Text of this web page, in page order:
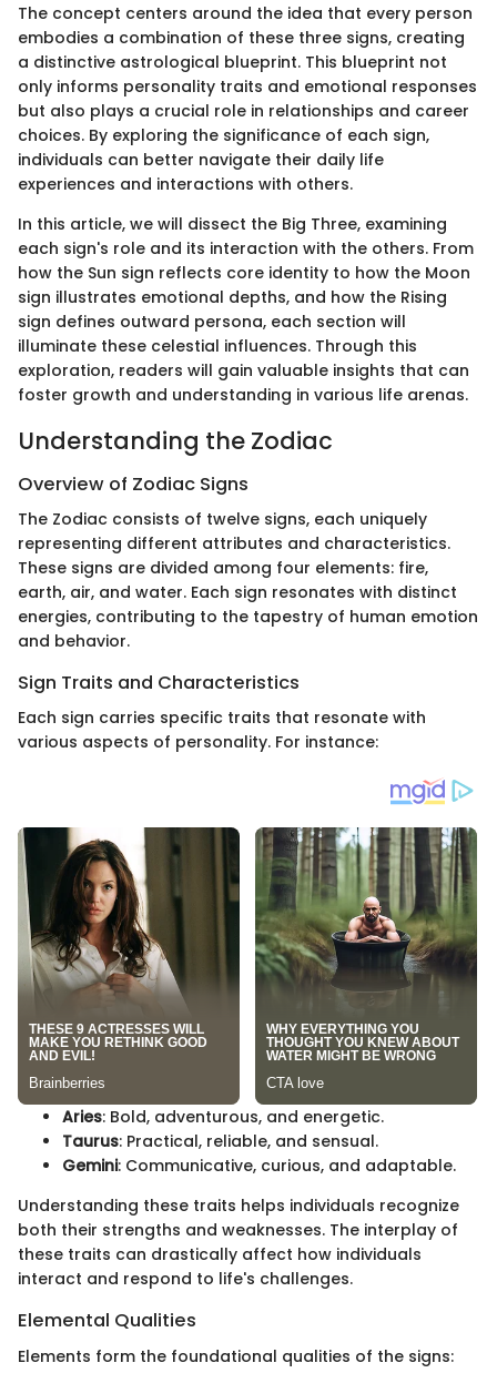
The concept centers around the idea that every person
embodies a combination of these three signs, creating
a distinctive astrological blueprint. This blueprint not
only informs personality traits and emotional responses
but also plays a crucial role in relationships and career
choices. By exploring the significance of each sign,
individuals can better navigate their daily life
experiences and interactions with others.
In this article, we will dissect the Big Three, examining
each sign's role and its interaction with the others. From
how the Sun sign reflects core identity to how the Moon
sign illustrates emotional depths, and how the Rising
sign defines outward persona, each section will
illuminate these celestial influences. Through this
exploration, readers will gain valuable insights that can
foster growth and understanding in various life arenas.
Understanding the Zodiac
Overview of Zodiac Signs
The Zodiac consists of twelve signs, each uniquely
representing different attributes and characteristics.
These signs are divided among four elements: fire,
earth, air, and water. Each sign resonates with distinct
energies, contributing to the tapestry of human emotion
and behavior.
Sign Traits and Characteristics
Each sign carries specific traits that resonate with
various aspects of personality. For instance:
Aries: Bold, adventurous, and energetic.
Taurus: Practical, reliable, and sensual.
Gemini: Communicative, curious, and adaptable.
Understanding these traits helps individuals recognize
both their strengths and weaknesses. The interplay of
these traits can drastically affect how individuals
interact and respond to life's challenges.
Elemental Qualities
Elements form the foundational qualities of the signs: